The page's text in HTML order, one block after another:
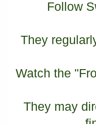
Follow
They
Watch the
They may